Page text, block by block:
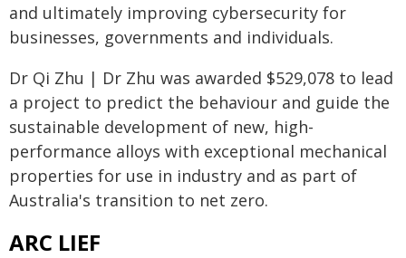
and ultimately improving cybersecurity for
businesses, governments and individuals.
Dr Qi Zhu | Dr Zhu was awarded $529,078 to lead
a project to predict the behaviour and guide the
sustainable development of new, high-
performance alloys with exceptional mechanical
properties for use in industry and as part of
Australia's transition to net zero.
ARC LIEF